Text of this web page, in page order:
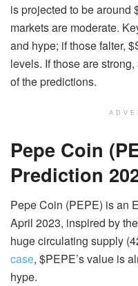
is projected to be around
markets are moderate.
and hype; if those falter,
levels. If those are
of the predictions.
Pepe Coin
Prediction
Pepe Coin (PEPE) is an
April 2023, inspired by
huge circulating supply
case, $PEPE’s value is
hype.